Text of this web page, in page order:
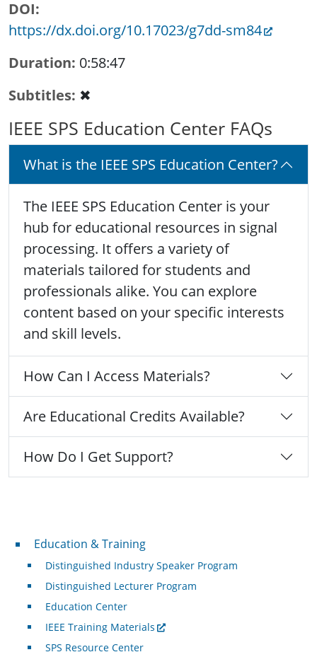
DOI
https://dx.doi.org/10.17023/g7dd-sm84
Duration 0:58:47
Subtitles ✖
IEEE SPS Education Center FAQs
What is the IEEE SPS Education Center?
The IEEE SPS Education Center is your
hub for educational resources in signal
processing. It offers a variety of
materials tailored for students and
professionals alike. You can explore
content based on your specific interests
and skill levels.
How Can I Access Materials?
Are Educational Credits Available?
How Do I Get Support?
Professional Development
Education & Training
Distinguished Industry Speaker Program
Distinguished Lecturer Program
Education Center
IEEE Training Materials
SPS Resource Center